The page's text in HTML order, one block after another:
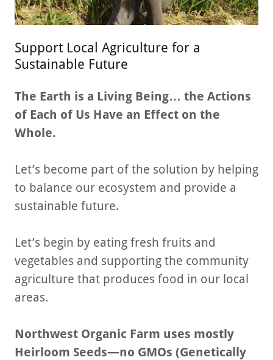
Support Local Agriculture for a
Sustainable Future
The Earth is a Living Being… the Actions
of Each of Us Have an Effect on the
Whole.
Let’s become part of the solution by helping
to balance our ecosystem and provide a
sustainable future.
Let’s begin by eating fresh fruits and
vegetables and supporting the community
agriculture that produces food in our local
areas.
Northwest Organic Farm uses mostly
Heirloom Seeds—no GMOs (Genetically